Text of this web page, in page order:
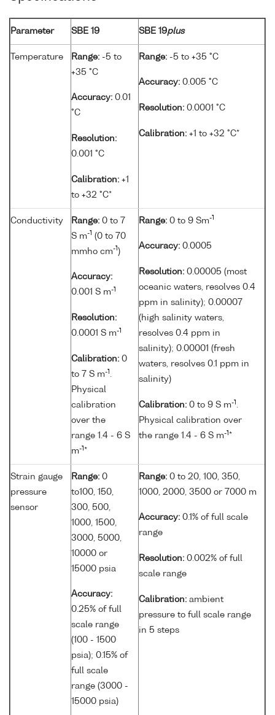
Parameter SBE 19 SBE 19plus
Temperature Range: -5 to
+35 °C
Accuracy: 0.01
°C
Resolution:
0.001 °C
Calibration: +1
to +32 °C*
Range: -5 to +35 °C
Accuracy: 0.005 °C
Resolution: 0.0001 °C
Calibration: +1 to +32 °C*
Conductivity Range: 0 to 7
S m-1 (0 to 70
mmho cm-1 )
Accuracy:
0.001 S m-1
Resolution:
0.0001 S m-1
Calibration: 0
to 7 S m-1 .
Physical
calibration
over the
range 1.4 - 6 S
m-1 *
Range: 0 to 9 Sm-1
Accuracy: 0.0005
Resolution: 0.00005 (most
oceanic waters, resolves 0.4
ppm in salinity); 0.00007
(high salinity waters,
resolves 0.4 ppm in
salinity); 0.00001 (fresh
waters, resolves 0.1 ppm in
salinity)
Calibration: 0 to 9 S m-1 .
Physical calibration over
the range 1.4 - 6 S m-1 *
Strain gauge
pressure
sensor
Range: 0
to100, 150,
300, 500,
1000, 1500,
3000, 5000,
10000 or
15000 psia
Accuracy:
0.25% of full
scale range
(100 - 1500
psia); 0.15% of
full scale
range (3000 -
15000 psia)
Range: 0 to 20, 100, 350,
1000, 2000, 3500 or 7000 m
Accuracy: 0.1% of full scale
range
Resolution: 0.002% of full
scale range
Calibration: ambient
pressure to full scale range
in 5 steps